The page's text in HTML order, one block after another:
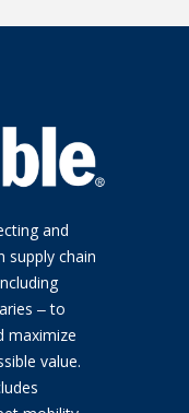
and
supply chain
‒ to
maximize
value.